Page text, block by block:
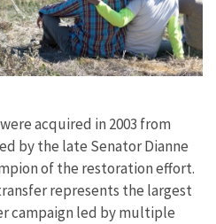
acquired in 2003 from
by the late Senator Dianne
of the restoration effort.
represents the largest
campaign led by multiple